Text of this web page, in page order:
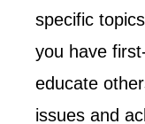
specific
you have
educate
issues and